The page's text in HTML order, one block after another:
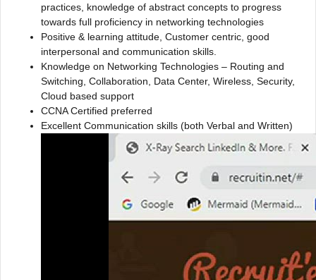
practices, knowledge of abstract concepts to progress
towards full proficiency in networking technologies
Positive & learning attitude, Customer centric, good
interpersonal and communication skills.
Knowledge on Networking Technologies – Routing and
Switching, Collaboration, Data Center, Wireless, Security,
Cloud based support
CCNA Certified preferred
Excellent Communication skills (both Verbal and Written)